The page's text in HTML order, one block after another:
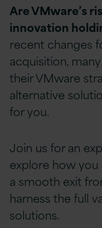
Are VMware’s
innovation
recent changes
acquisition,
their VMware
alternative
for you.
Join us for an
explore how
a smooth exit
harness the full
solutions.